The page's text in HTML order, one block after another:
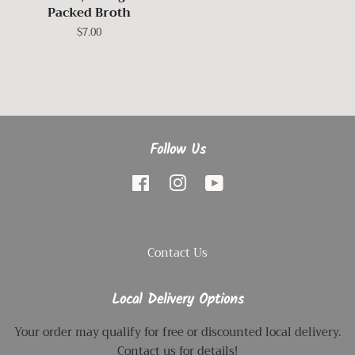
Packed Broth
Regular
$7.00
Follow Us
Facebook Instagram
Contact Us
Local Delivery Options
Your order may qualify for free or discounted local delivery.